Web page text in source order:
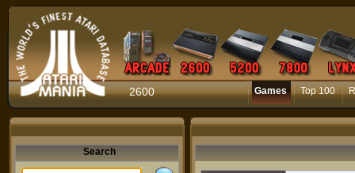
2600 Games Top 100
Search